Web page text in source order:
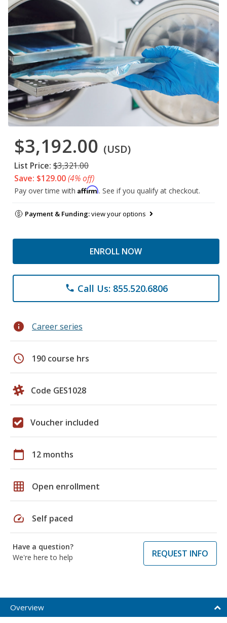
$3,192.00 (USD)
List Price: $3,321.00
Save: $129.00(4% off)
Pay over time with Affirm. See if you qualify at checkout.
Payment & Funding:view your options
ENROLL NOW
phone Call Us: 855.520.6806
info Career series
schedule 190 course hrs
Code GES1028
Voucher included
calendar_today 12 months
grid_on Open enrollment
speed Self paced
Have a question?
We're here to help
REQUEST INFO
Overview